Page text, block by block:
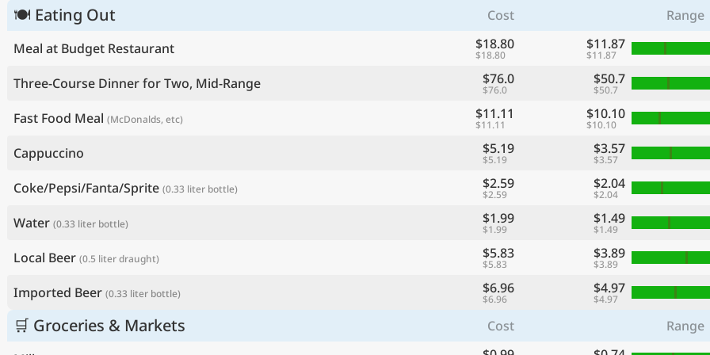
🍽 Eating Out Cost
Range
Meal at Budget Restaurant
$18.80
$18.80
$11.87
$11.87
Three-Course Dinner for Two, Mid-Range $76.0
$76.0
$50.7
$50.7
Fast Food Meal (McDonalds, etc) $11.11
$11.11
$10.10
$10.10
Cappuccino $5.19
$5.19
$3.57
$3.57
Coke/Pepsi/Fanta/Sprite (0.33 liter bottle) $2.59
$2.59
$2.04
$2.04
Water (0.33 liter bottle) $1.99
$1.99
$1.49
$1.49
Local Beer (0.5 liter draught) $5.83
$5.83
$3.89
$3.89
Imported Beer (0.33 liter bottle) $6.96
$6.96
$4.97
$4.97
🛒 Groceries & Markets Cost
Range